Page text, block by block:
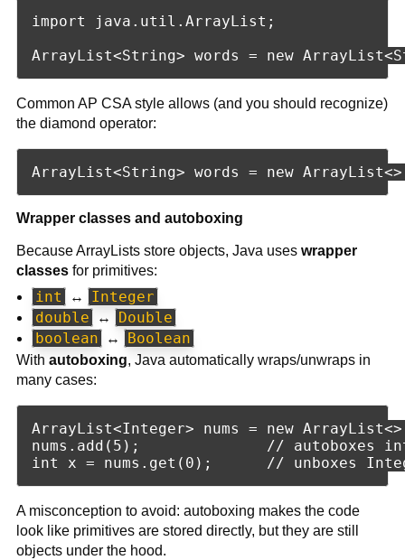
import java.util.ArrayList;
Common AP CSA style allows (and you should recognize)
the diamond operator:
Wrapper classes and autoboxing
Because ArrayLists store objects, Java uses wrapper
classesfor primitives:
int ↔
Integer
double
↔
Double
boolean
↔ Boolean
With autoboxing, Java automatically wraps/unwraps in
many cases:
ArrayList<Integer> nums = new
nums.add(5);              // autoboxes
A misconception to avoid: autoboxing makes the code
look like primitives are stored directly, but they are still
objects under the hood.